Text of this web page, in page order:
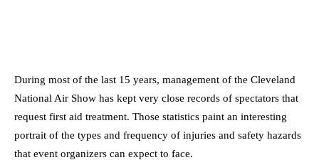
During most of the last 15 years, management of the Cleveland
National Air Show has kept very close records of spectators that
request first aid treatment. Those statistics paint an interesting
portrait of the types and frequency of injuries and safety hazards
that event organizers can expect to face.